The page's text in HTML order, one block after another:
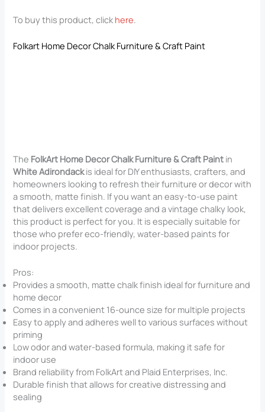
To buy this product, click here.
Folkart Home Decor Chalk Furniture & Craft Paint
The FolkArt Home Decor Chalk Furniture & Craft Paint in
White Adirondackis ideal for DIY enthusiasts, crafters, and
homeowners looking to refresh their furniture or decor with
a smooth, matte finish. If you want an easy-to-use paint
that delivers excellent coverage and a vintage chalky look,
this product is perfect for you. It is especially suitable for
those who prefer eco-friendly, water-based paints for
indoor projects.
Pros:
Provides a smooth, matte chalk finish ideal for furniture and
home decor
Comes in a convenient 16-ounce size for multiple projects
Easy to apply and adheres well to various surfaces without
priming
Low odor and water-based formula, making it safe for
indoor use
Brand reliability from FolkArt and Plaid Enterprises, Inc.
Durable finish that allows for creative distressing and
sealing